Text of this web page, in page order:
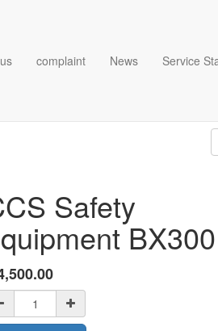
complaint News Service
Safety